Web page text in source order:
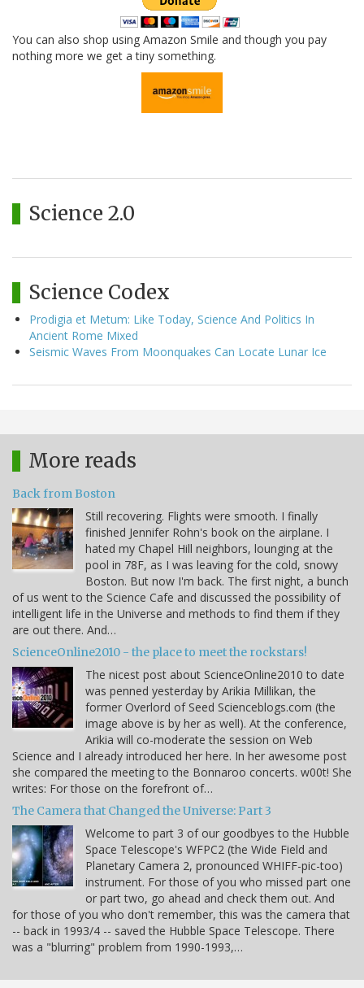
You can also shop using Amazon Smile and though you pay
nothing more we get a tiny something.
Science 2.0
Science Codex
Prodigia et Metum: Like Today, Science And Politics In
Ancient Rome Mixed
Seismic Waves From Moonquakes Can Locate Lunar Ice
More reads
Back from Boston
Still recovering. Flights were smooth. I finally
finished Jennifer Rohn's book on the airplane. I
hated my Chapel Hill neighbors, lounging at the
pool in 78F, as I was leaving for the cold, snowy
Boston. But now I'm back. The first night, a bunch
of us went to the Science Cafe and discussed the possibility of
intelligent life in the Universe and methods to find them if they
are out there. And…
ScienceOnline2010 - the place to meet the rockstars!
The nicest post about ScienceOnline2010 to date
was penned yesterday by Arikia Millikan, the
former Overlord of Seed Scienceblogs.com (the
image above is by her as well). At the conference,
Arikia will co-moderate the session on Web
Science and I already introduced her here. In her awesome post
she compared the meeting to the Bonnaroo concerts. w00t! She
writes: For those on the forefront of…
The Camera that Changed the Universe: Part 3
Welcome to part 3 of our goodbyes to the Hubble
Space Telescope's WFPC2 (the Wide Field and
Planetary Camera 2, pronounced WHIFF-pic-too)
instrument. For those of you who missed part one
or part two, go ahead and check them out. And
for those of you who don't remember, this was the camera that
-- back in 1993/4 -- saved the Hubble Space Telescope. There
was a "blurring" problem from 1990-1993,…